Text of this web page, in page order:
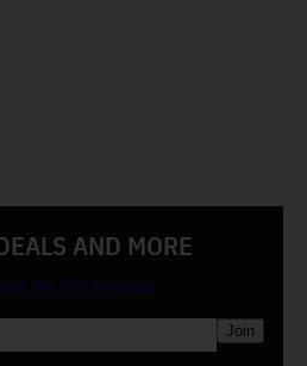
AND MORE
be the first to know